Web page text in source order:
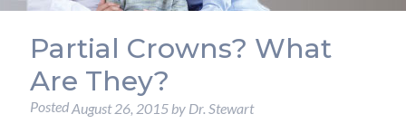
Partial Crowns? What
Are They?
PostedAugust 26, 2015by Dr. Stewart